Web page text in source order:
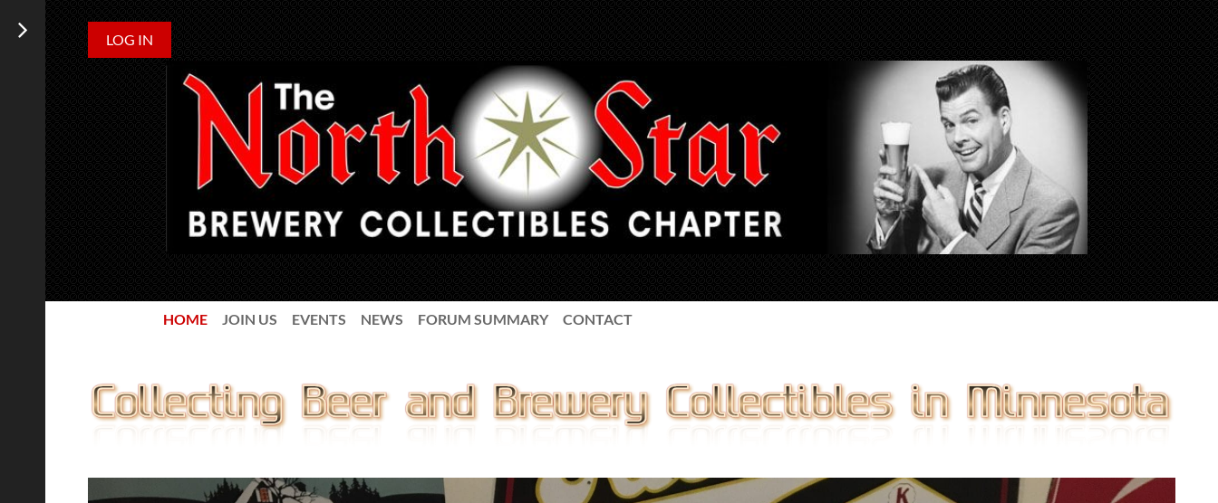
LOG IN
HOME JOIN US EVENTS NEWS FORUM SUMMARY CONTACT